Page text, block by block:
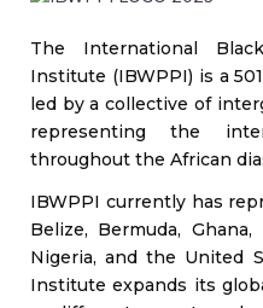
The International
Institute (IBWPPI) is a
led by a collective of
representing the
throughout the African
IBWPPI currently has
Belize, Bermuda,
Nigeria, and the United
Institute expands its